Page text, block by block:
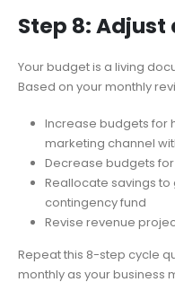
Step 8: Adjust
Your budget is a living
Based on your monthly
Increase budgets for
marketing channel
Decrease budgets
Reallocate savings
contingency fund
Revise revenue
Repeat this 8-step cycle
monthly as your business